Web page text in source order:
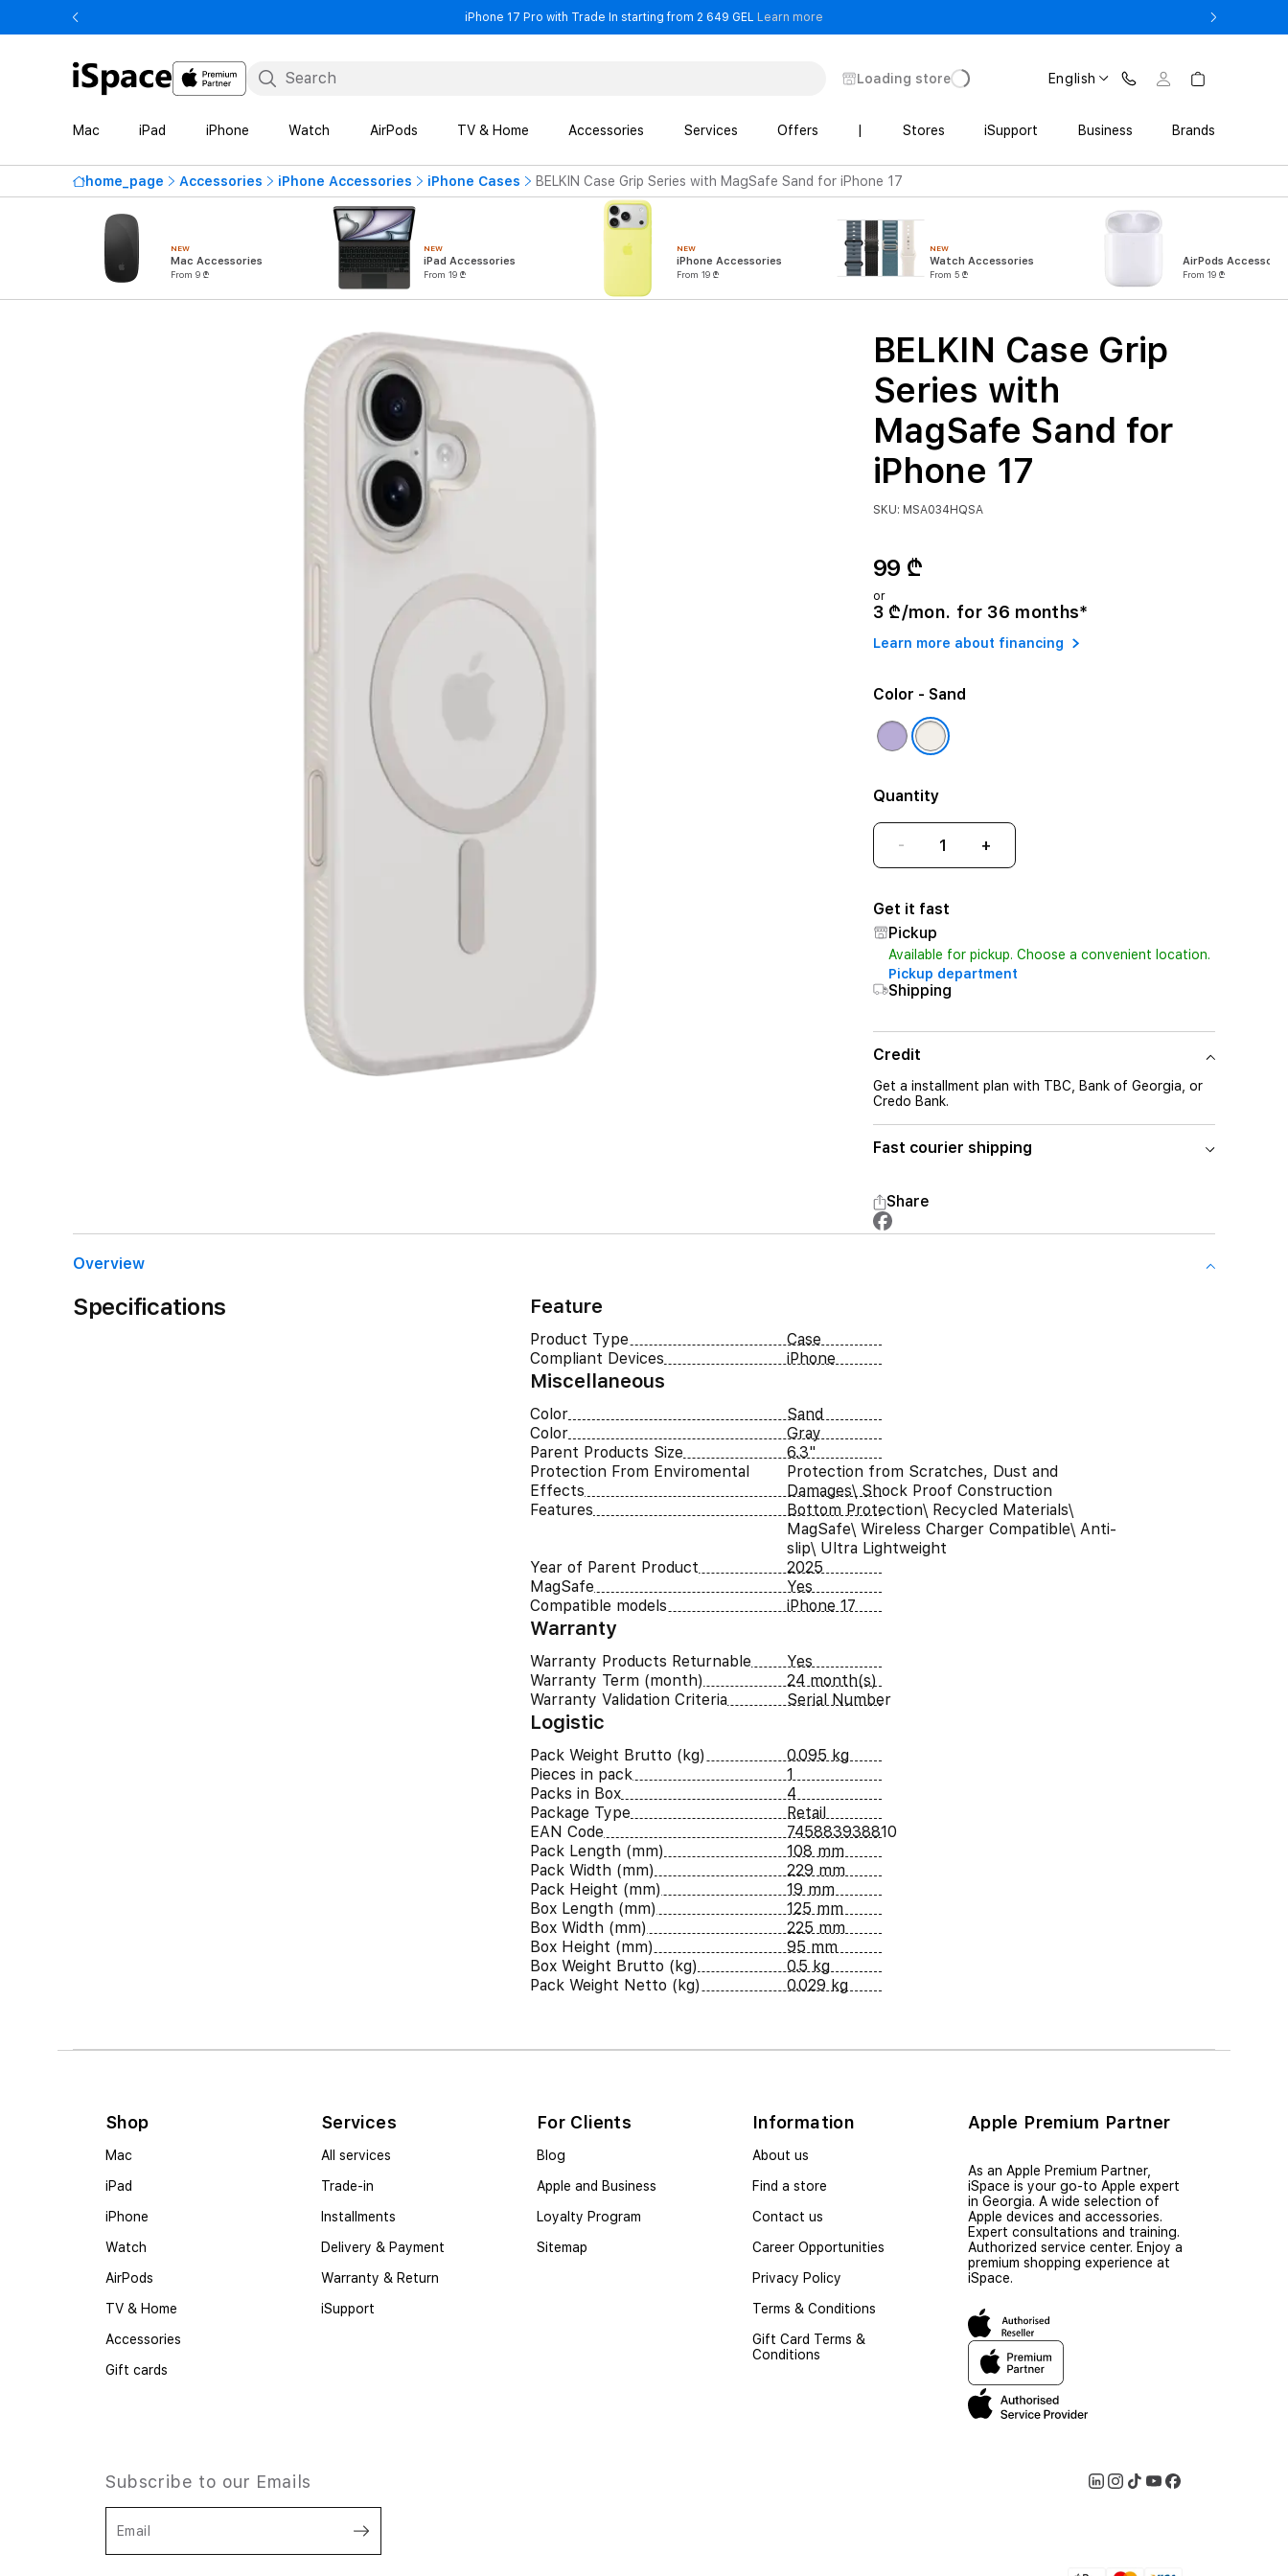
iPhone 17 Pro with Trade In starting from 2 649 GEL Learn more
Loading store English
Mac iPad iPhone Watch AirPods TV & Home Accessories Services Offers Stores iSupport Business Brands
home_page Accessories iPhone Accessories iPhone Cases BELKIN Case Grip Series with MagSafe Sand for iPhone 17
NEW
Mac Accessories
From 9 ₾
NEW
iPad Accessories
From 19 ₾
NEW
iPhone Accessories
From 19 ₾
NEW
Watch Accessories
From 5 ₾
AirPods
From 19 ₾
BELKIN Case Grip
Series with
MagSafe Sand for
iPhone 17
SKU: MSA034HQSA
99 ₾
or
3 ₾/mon. for 36 months*
Learn more about financing
Color - Sand
Quantity
- +
Get it fast
Pickup
Available for pickup. Choose a convenient location.
Pickup department
Shipping
Credit
Get a installment plan with TBC, Bank of Georgia, or
Credo Bank.
Fast courier shipping
Share
Overview
Specifications Feature
Product Type
Case
Compliant Devices
iPhone
Miscellaneous
Color
Sand
Color
Gray
Parent Products Size
6.3"
Protection From Enviromental
Effects
Protection from Scratches, Dust and
Damages\ Shock Proof Construction
Features
Bottom Protection\ Recycled Materials\
MagSafe\ Wireless Charger Compatible\ Anti-
slip\ Ultra Lightweight
Year of Parent Product
2025
MagSafe
Yes
Compatible models
iPhone 17
Warranty
Warranty Products Returnable
Yes
Warranty Term (month)
24 month(s)
Warranty Validation Criteria
Serial Number
Logistic
Pack Weight Brutto (kg)
0.095 kg
Pieces in pack
1
Packs in Box
4
Package Type
Retail
EAN Code
745883938810
Pack Length (mm)
108 mm
Pack Width (mm)
229 mm
Pack Height (mm)
19 mm
Box Length (mm)
125 mm
Box Width (mm)
225 mm
Box Height (mm)
95 mm
Box Weight Brutto (kg)
0.5 kg
Pack Weight Netto (kg)
0.029 kg
Shop
Mac
iPad
iPhone
Watch
AirPods
TV & Home
Accessories
Gift cards
Services
All services
Trade-in
Installments
Delivery & Payment
Warranty & Return
iSupport
For Clients
Blog
Apple and Business
Loyalty Program
Sitemap
Information
About us
Find a store
Contact us
Career Opportunities
Privacy Policy
Terms & Conditions
Gift Card Terms &
Conditions
Apple Premium Partner
As an Apple Premium Partner,
iSpace is your go-to Apple expert
in Georgia. A wide selection of
Apple devices and accessories.
Expert consultations and training.
Authorized service center. Enjoy a
premium shopping experience at
iSpace.
Subscribe to our Emails
Email